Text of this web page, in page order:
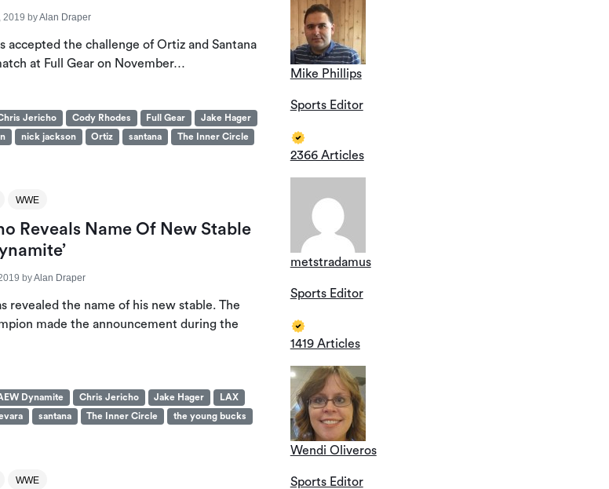
2019 byAlan Draper
accepted the challenge of Ortiz and Santana
at Full Gear on November…
Jericho Cody Rhodes Full Gear
Jake Hager
nick jackson Ortiz santana
The Inner Circle
WWE
Reveals Name Of New Stable
byAlan Draper
revealed the name of his new stable. The
made the announcement during the
Dynamite Chris Jericho Jake Hager
LAX
santana The Inner Circle
the young bucks
WWE
Mike Phillips
Sports Editor
2366 Articles
metstradamus
Sports Editor
1419 Articles
Wendi Oliveros
Sports Editor